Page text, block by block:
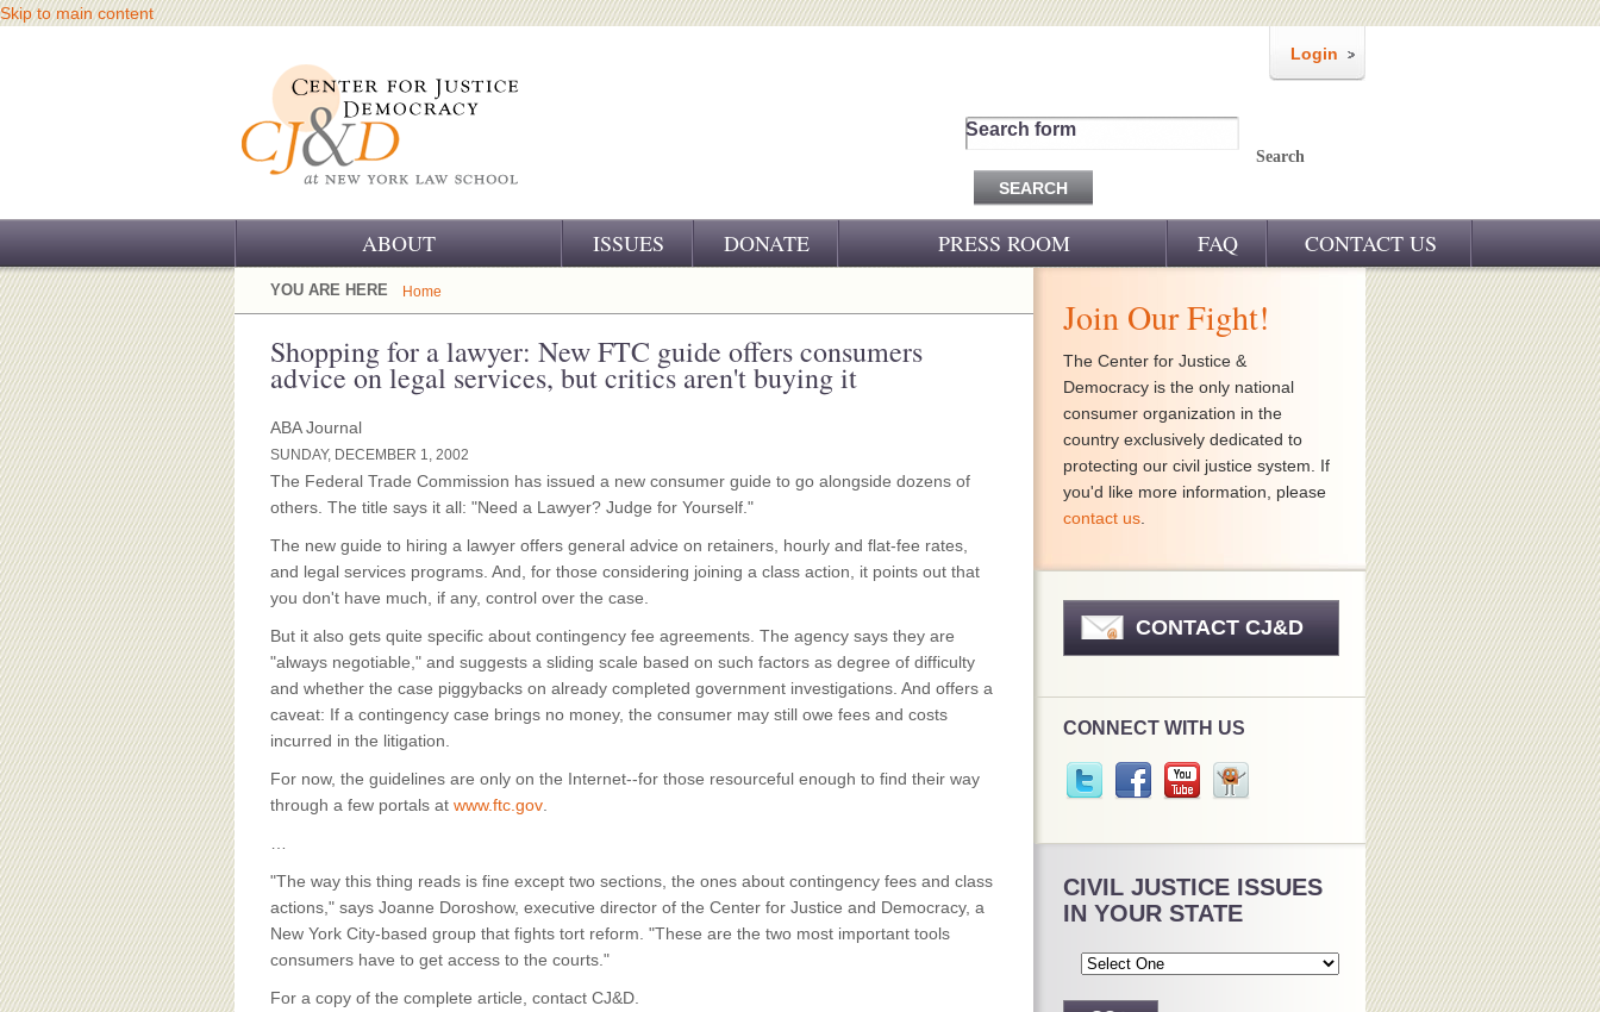
Skip to main content
Login
Search form
Search
ABOUT
OUR CHALLENGE
OUR WORK
OUR HISTORY
OUR SUPPORT
CJ&D STAFF
BOARD OF ADVISORS
ISSUES DONATE PRESS ROOM FAQ CONTACT US
YOU ARE HERE Home
Shopping for a lawyer: New FTC guide offers consumers
advice on legal services, but critics aren't buying it
ABA Journal
SUNDAY, DECEMBER 1, 2002
The Federal Trade Commission has issued a new consumer guide to go alongside dozens of
others. The title says it all: "Need a Lawyer? Judge for Yourself."
The new guide to hiring a lawyer offers general advice on retainers, hourly and flat-fee rates,
and legal services programs. And, for those considering joining a class action, it points out that
you don't have much, if any, control over the case.
But it also gets quite specific about contingency fee agreements. The agency says they are
"always negotiable," and suggests a sliding scale based on such factors as degree of difficulty
and whether the case piggybacks on already completed government investigations. And offers a
caveat: If a contingency case brings no money, the consumer may still owe fees and costs
incurred in the litigation.
For now, the guidelines are only on the Internet--for those resourceful enough to find their way
through a few portals at www.ftc.gov
"The way this thing reads is fine except two sections, the ones about contingency fees and class
actions," says Joanne Doroshow, executive director of the Center for Justice and Democracy, a
New York City-based group that fights tort reform. "These are the two most important tools
consumers have to get access to the courts."
For a copy of the complete article, contact CJ&D.
Join Our Fight!
The Center for Justice &
Democracy is the only national
consumer organization in the
country exclusively dedicated to
protecting our civil justice system. If
you'd like more information, please
contact us
CONTACT CJ&D
CONNECT WITH US
CIVIL JUSTICE ISSUES
IN YOUR STATE